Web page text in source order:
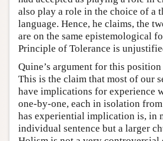
also play a role in the choice of a
language. Hence, he claims, the
are on the same epistemological
Principle of Tolerance is
Quine’s argument for this
This is the claim that most of our
have implications for experience
one-by-one, each in isolation
has experiential implication is, in
individual sentence but a larger